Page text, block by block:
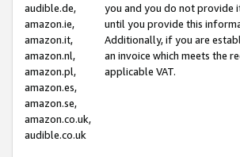
audible.de,
amazon.ie,
amazon.it,
amazon.nl,
amazon.pl,
amazon.es,
amazon.se,
amazon.co.uk,
audible.co.uk
you and you do not provide
until you provide this
Additionally, if you are
an invoice which meets the
applicable VAT.